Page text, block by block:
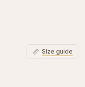
Size guide